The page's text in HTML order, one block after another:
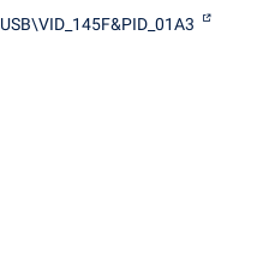
USB\VID_145F&PID_01A3